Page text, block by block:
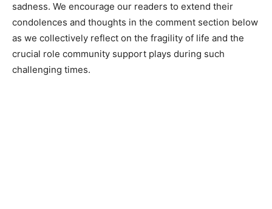
sadness. We encourage our readers to extend their
condolences and thoughts in the comment section below
as we collectively reflect on the fragility of life and the
crucial role community support plays during such
challenging times.